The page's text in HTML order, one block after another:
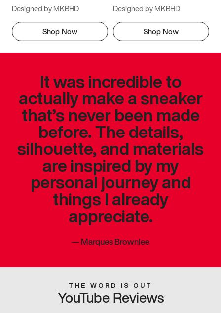
Designed by MKBHD
Shop Now
Designed by MKBHD
Shop Now
It was incredible to
actually make a sneaker
that’s never been made
before. The details,
silhouette, and materials
are inspired by my
personal journey and
things I already
appreciate.
—Marques Brownlee
THE WORD IS OUT
YouTube Reviews